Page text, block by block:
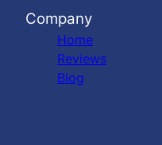
Company
Home
Reviews
Blog